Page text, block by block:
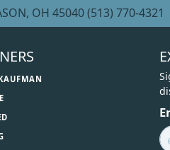
OH 45040 (513) 770-4321